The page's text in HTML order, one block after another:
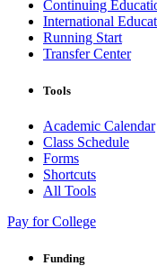
Continuing
International
Running Start
Transfer Center
Tools
Academic Calendar
Class Schedule
Forms
Shortcuts
All Tools
Pay for College
Funding